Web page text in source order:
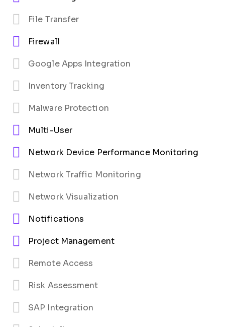
File Transfer
Firewall
Google Apps Integration
Inventory Tracking
Malware Protection
Multi-User
Network Device Performance Monitoring
Network Traffic Monitoring
Network Visualization
Notifications
Project Management
Remote Access
Risk Assessment
SAP Integration